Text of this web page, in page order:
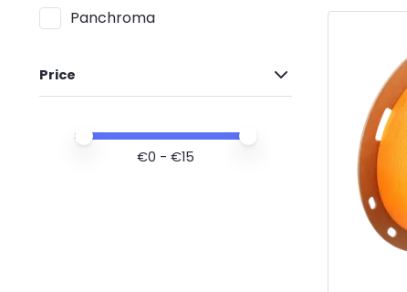
Panchroma
Price
Price minimum value
Price maximum value
€0 - €15